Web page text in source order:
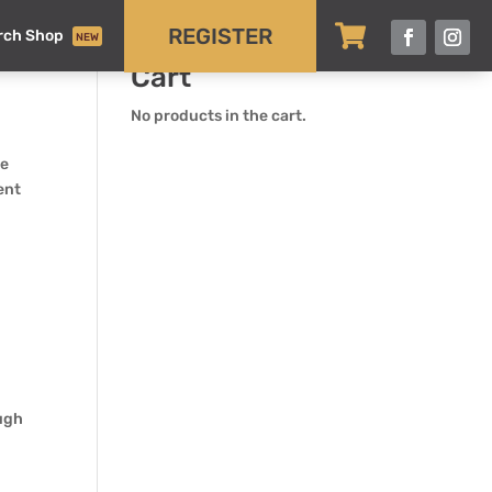
Shop NEW REGISTER 
Cart
No products in the cart.